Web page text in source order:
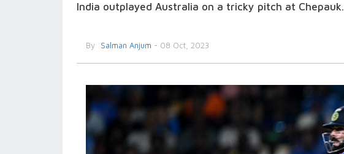
India outplayed Australia on a tricky pitch at Chepauk.
By Salman Anjum - 08 Oct, 2023